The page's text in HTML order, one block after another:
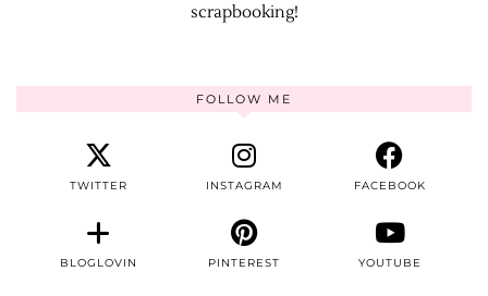
scrapbooking!
FOLLOW ME
TWITTER INSTAGRAM FACEBOOK
BLOGLOVIN PINTEREST YOUTUBE